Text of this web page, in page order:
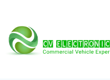
content